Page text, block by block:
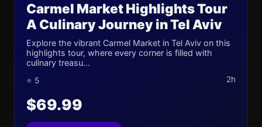
Carmel Market Highlights Tour
A Culinary Journey in Tel Aviv
Explore the vibrant Carmel Market in Tel Aviv on this
highlights tour, where every corner is filled with
culinary treasu...
⭐ 5 2h
$69.99